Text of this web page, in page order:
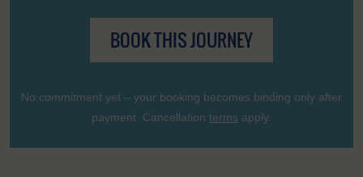
BOOK THIS JOURNEY
No commitment yet – your booking becomes binding only after
payment. Cancellation terms apply.